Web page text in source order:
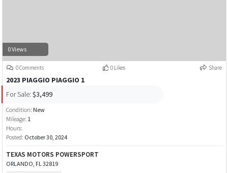
0 Views
0 Comments 0 Likes Share
2023 PIAGGIO PIAGGIO 1
For Sale: $3,499
Condition: New
Mileage: 1
Hours:
Posted: October 30, 2024
TEXAS MOTORS POWERSPORT
ORLANDO, FL 32819